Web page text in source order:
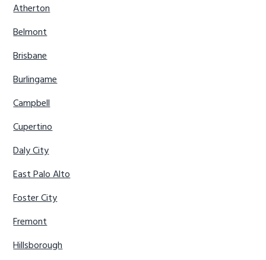
Atherton
Belmont
Brisbane
Burlingame
Campbell
Cupertino
Daly City
East Palo Alto
Foster City
Fremont
Hillsborough